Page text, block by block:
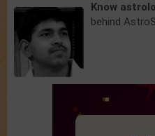
Know
behind